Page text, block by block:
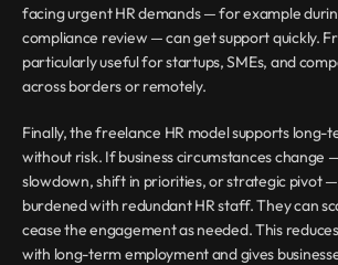
facing urgent HR demands — for example
compliance review — can get support quickly.
particularly useful for startups, SMEs, and
across borders or remotely.
Finally, the freelance HR model supports long-
without risk. If business circumstances change
slowdown, shift in priorities, or strategic pivot
burdened with redundant HR staff. They can
cease the engagement as needed. This
with long-term employment and gives